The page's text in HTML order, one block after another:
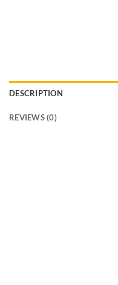
DESCRIPTION
REVIEWS (0)